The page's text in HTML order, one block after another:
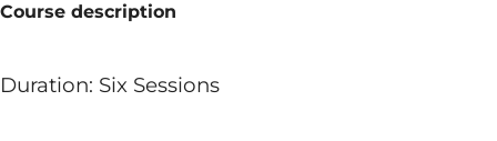
Course description
Duration: Six Sessions